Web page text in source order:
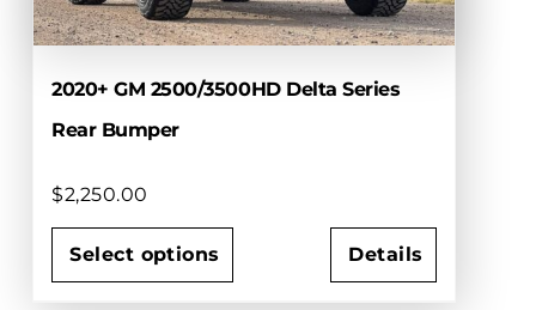
2020+ GM 2500/3500HD Delta Series
Rear Bumper
$2,250.00
Select options
Details